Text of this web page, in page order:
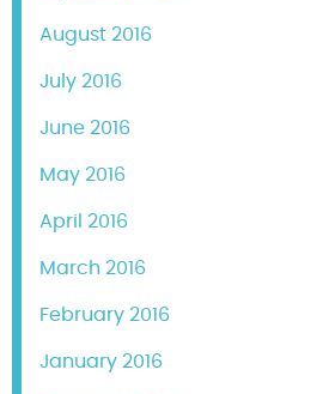
August 2016
July 2016
June 2016
May 2016
April 2016
March 2016
February 2016
January 2016